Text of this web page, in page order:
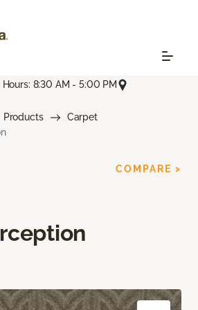
8:30 AM - 5:00 PM
Products
Carpet
COMPARE >